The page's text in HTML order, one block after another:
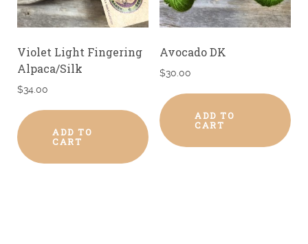
Violet Light Fingering
Alpaca/Silk
$34.00
ADD TO
CART
Avocado DK
$30.00
ADD TO
CART